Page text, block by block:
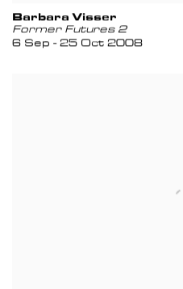
Barbara Visser
Former Futures 2
6 Sep - 25 Oct 2008